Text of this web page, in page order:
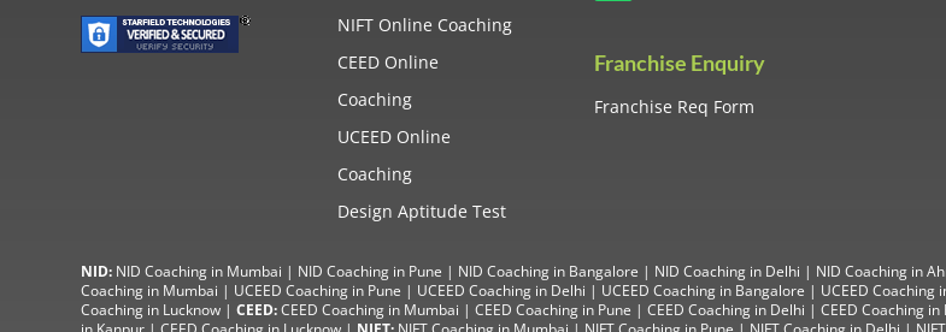
NIFT Online Coaching
CEED Online
Coaching
UCEED Online
Coaching
Design Aptitude Test
Franchise Enquiry
Franchise Req Form
NID: NID Coaching in Mumbai | NID Coaching in Pune | NID Coaching in Bangalore | NID Coaching in Delhi | NID Coaching in
Coaching in Mumbai | UCEED Coaching in Pune | UCEED Coaching in Delhi | UCEED Coaching in Bangalore | UCEED Coaching
Coaching in Lucknow |CEED:CEED Coaching in Mumbai |CEED Coaching in Pune |CEED Coaching in Delhi |CEED Coaching